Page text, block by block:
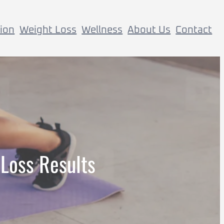
Weight Loss Wellness About Us Contact
Results